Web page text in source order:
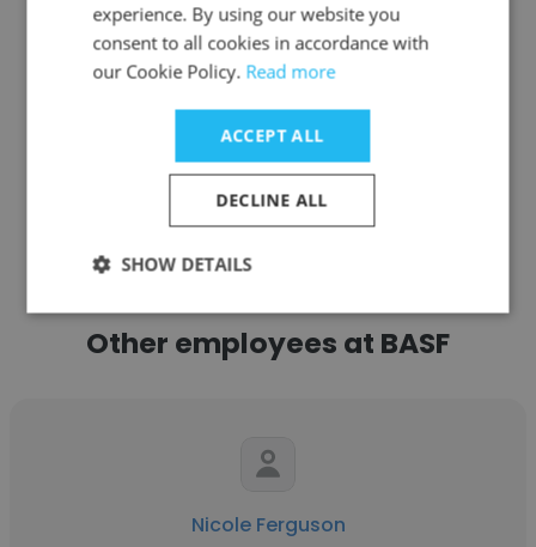
Get contacts
See more profiles
Other employees at BASF
Nicole Ferguson
experience. By using our website you
consent to all cookies in accordance with
our Cookie Policy. Read more
ACCEPT ALL
DECLINE ALL
SHOW DETAILS